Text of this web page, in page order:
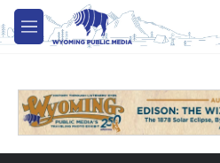
Skip to main content
M
e